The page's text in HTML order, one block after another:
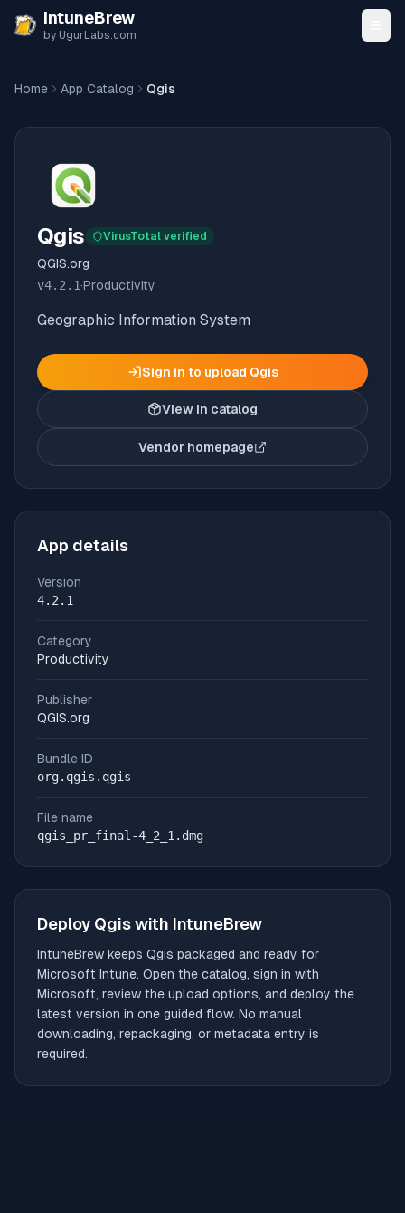
Skip to content
IntuneBrew
by UgurLabs.com
Home App Catalog Qgis
Qgis VirusTotal verified
QGIS.org
v4.2.1·Productivity
Geographic Information System
Sign in to upload Qgis
View in catalog
Vendor homepage
(opens in new tab)
App details
Version
4.2.1
Category
Productivity
Publisher
QGIS.org
Bundle ID
org.qgis.qgis
File name
qgis_pr_final-4_2_1.dmg
Deploy Qgiswith IntuneBrew
IntuneBrew keeps Qgis packaged and ready for
Microsoft Intune. Open the catalog, sign in with
Microsoft, review the upload options, and deploy the
latest version in one guided flow. No manual
downloading, repackaging, or metadata entry is
required.